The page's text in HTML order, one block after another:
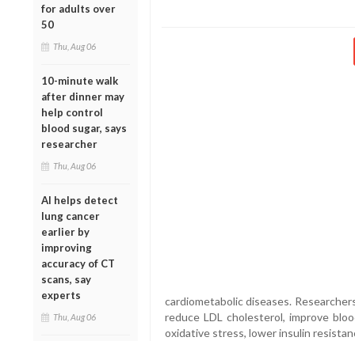
for adults over
50
Thu, Aug 06
10-minute walk
after dinner may
help control
blood sugar, says
researcher
Thu, Aug 06
AI helps detect
lung cancer
earlier by
improving
accuracy of CT
scans, say
experts
Thu, Aug 06
cardiometabolic diseases.
reduce LDL cholesterol, improve
oxidative stress, lower insulin